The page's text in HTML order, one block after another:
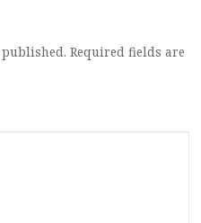
Required fields are